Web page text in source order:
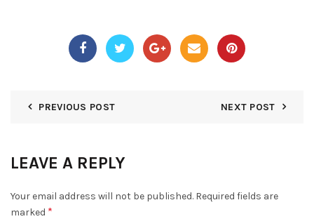
PREVIOUS POST NEXT POST
LEAVE A REPLY
Your email address will not be published. Required fields are
marked *